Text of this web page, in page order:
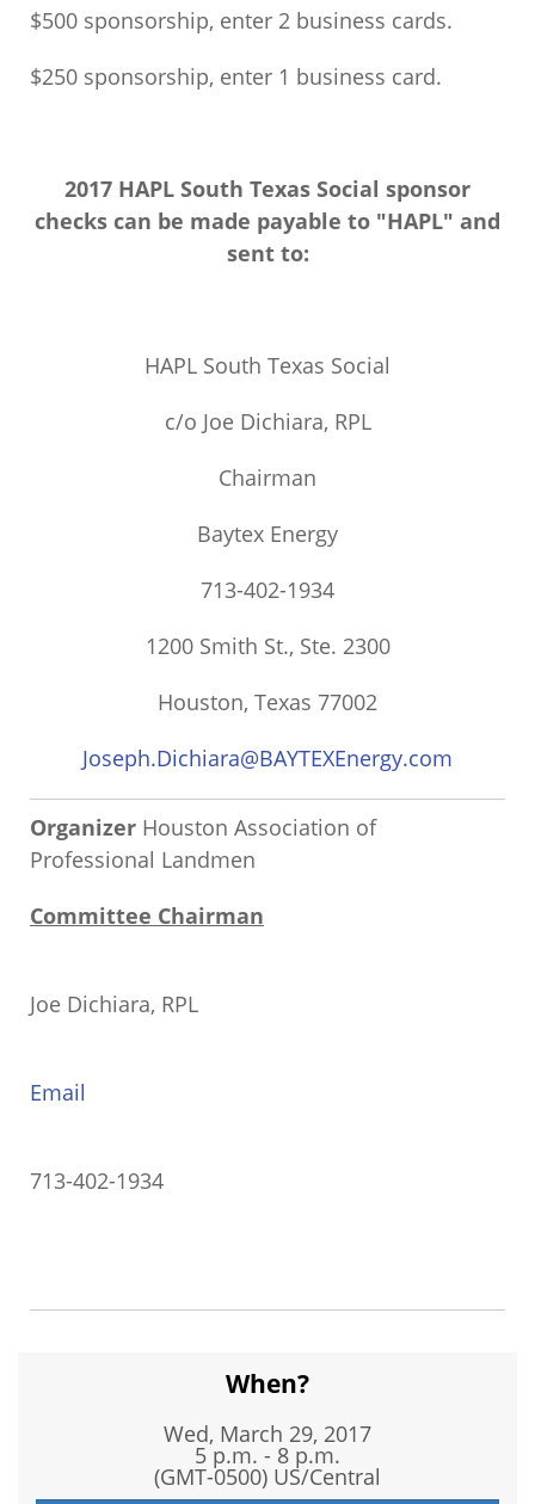
$500 sponsorship, enter 2 business cards.
$250 sponsorship, enter 1 business card.
2017 HAPL South Texas Social sponsor
checks can be made payable to "HAPL" and
sent to:
HAPL South Texas Social
c/o Joe Dichiara, RPL
Chairman
Baytex Energy
713-402-1934
1200 Smith St., Ste. 2300
Houston, Texas 77002
Joseph.Dichiara@BAYTEXEnergy.com
Organizer Houston Association of
Professional Landmen
Committee Chairman
Joe Dichiara, RPL
Email
713-402-1934
When?
Wed, March 29, 2017
5 p.m. - 8 p.m.
(GMT-0500) US/Central